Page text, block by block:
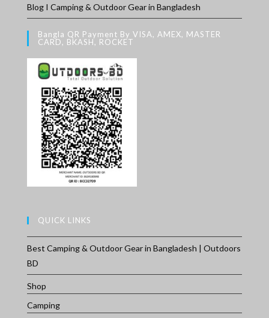
Blog I Camping & Outdoor Gear in Bangladesh
Bangla QR Payment By VISA, AMEX, MASTER
CARD, BKASH, ROCKET
QUICK LINKS
Best Camping & Outdoor Gear in Bangladesh | Outdoors
BD
Shop
Camping